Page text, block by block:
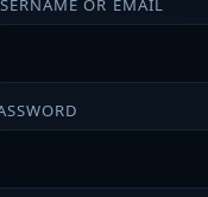
OR EMAIL